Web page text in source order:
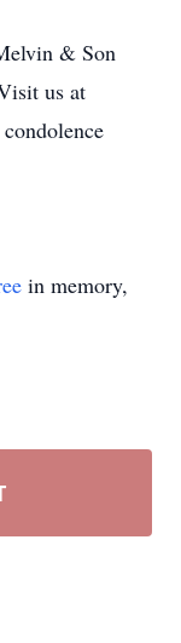
& Son
us at
in memory,